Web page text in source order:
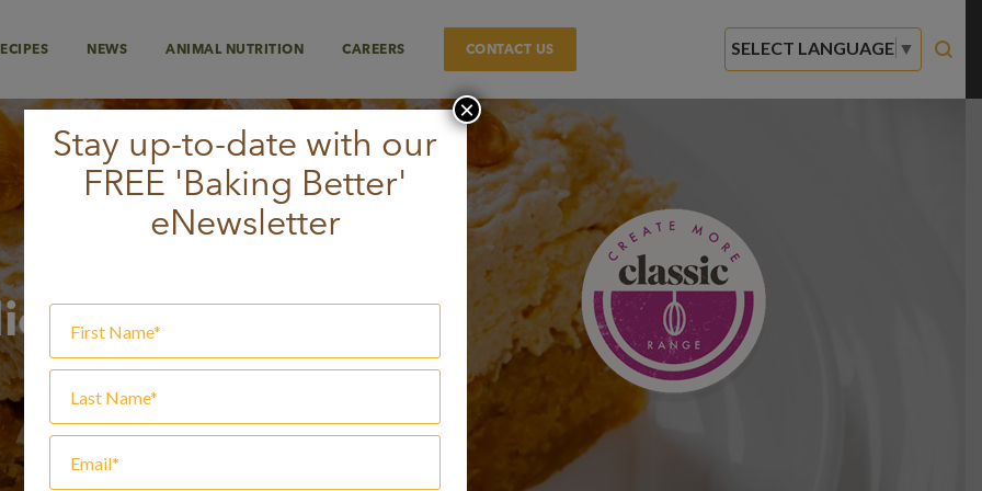
NEWS ANIMAL NUTRITION CAREERS CONTACT US SELECT LANGUAGE ▼
Stay up-to-date with our
FREE 'Baking Better'
eNewsletter
×